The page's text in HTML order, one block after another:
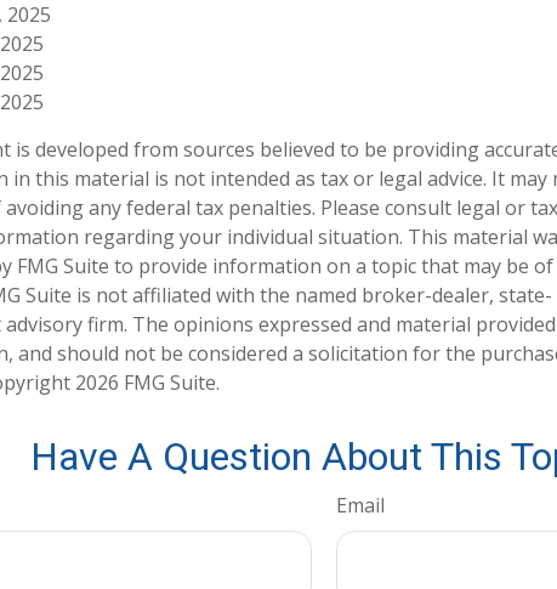
2025
is developed from sources believed to be providing
in this material is not intended as tax or legal advice. It
any federal tax penalties. Please consult legal or
regarding your individual situation. This material
FMG Suite to provide information on a topic that may be of
Suite is not affiliated with the named broker-dealer, state-
firm. The opinions expressed and material
and should not be considered a solicitation for the
2026 FMG Suite.
Have A Question About This
Email